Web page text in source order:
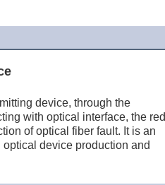
device, through the
with optical interface, the red
of optical fiber fault. It is an
device production and